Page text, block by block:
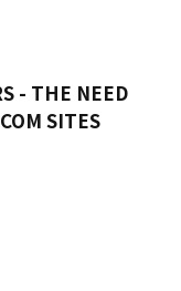
- THE NEED
SITES